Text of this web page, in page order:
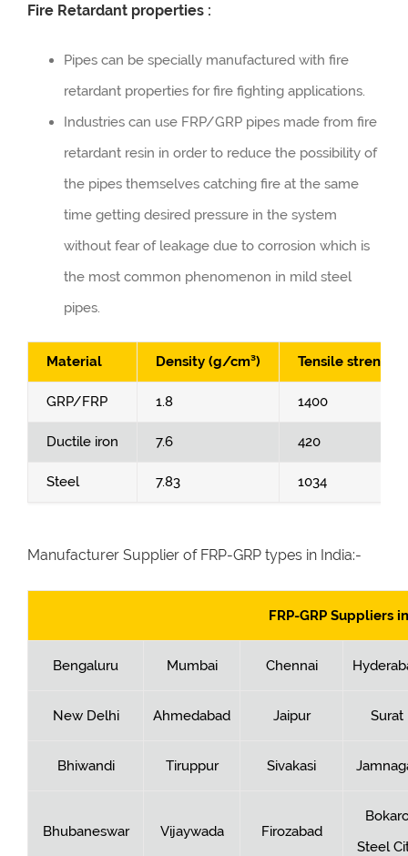
Fire Retardant properties :
Pipes can be specially manufactured with fire
retardant properties for fire fighting applications.
Industries can use FRP/GRP pipes made from fire
retardant resin in order to reduce the possibility of
the pipes themselves catching fire at the same
time getting desired pressure in the system
without fear of leakage due to corrosion which is
the most common phenomenon in mild steel
pipes.
Material Density (g/cm³) Tensile strength
GRP/FRP 1.8 1400
Ductile iron 7.6 420
Steel 7.83 1034
Manufacturer Supplier of FRP-GRP types in India:-
FRP-GRP Suppliers
Bengaluru Mumbai Chennai
New Delhi Ahmedabad Jaipur Surat
Bhiwandi Tiruppur Sivakasi
Bhubaneswar Vijaywada Firozabad
Steel